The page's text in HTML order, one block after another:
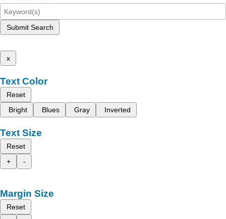
Submit Search
x
Text Color
Reset
Bright
Blues Gray Inverted
Text Size
Reset
+
-
Margin Size
Reset